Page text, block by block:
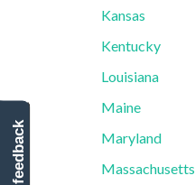
Kansas
Kentucky
Louisiana
Maine
Maryland
Massachusetts
feedback